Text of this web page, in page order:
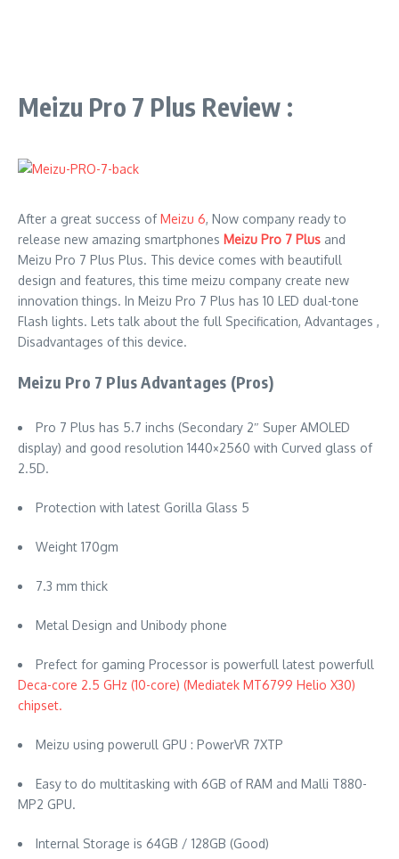
Meizu Pro 7 Plus Review :
After a great success ofMeizu 6, Now company ready to
release new amazing smartphones Meizu Pro 7 Plus and
Meizu Pro 7 Plus Plus. This device comes with beautifull
design and features, this time meizu company create new
innovation things. In Meizu Pro 7 Plus has 10 LED dual-tone
Flash lights. Lets talk about the full Specification, Advantages ,
Disadvantages of this device.
Meizu Pro 7 Plus Advantages (Pros)
Pro 7 Plus has 5.7 inchs (Secondary 2″ Super AMOLED
display) and good resolution 1440×2560 with Curved glass of
2.5D.
Protection with latest Gorilla Glass 5
Weight 170gm
7.3 mm thick
Metal Design and Unibody phone
Prefect for gaming Processor is powerfull latest powerfull
Deca-core 2.5 GHz (10-core) (Mediatek MT6799 Helio X30)
chipset.
Meizu using powerull GPU : PowerVR 7XTP
Easy to do multitasking with 6GB of RAM and Malli T880-
MP2 GPU.
Internal Storage is 64GB / 128GB (Good)